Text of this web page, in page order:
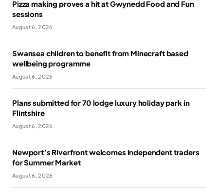
Pizza making proves a hit at Gwynedd Food and Fun
sessions
August 6, 2026
Swansea children to benefit from Minecraft based
wellbeing programme
August 6, 2026
Plans submitted for 70 lodge luxury holiday park in
Flintshire
August 6, 2026
Newport’s Riverfront welcomes independent traders
for Summer Market
August 6, 2026